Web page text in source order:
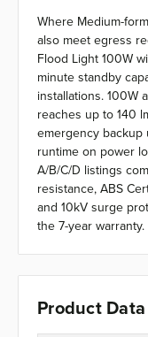
Where Medium-
also meet egress
Flood Light 100W
minute standby
installations. 100W
reaches up to 140
emergency
runtime on power
A/B/C/D listings
resistance, ABS
and 10kV surge
the 7-year warranty.
Product Data